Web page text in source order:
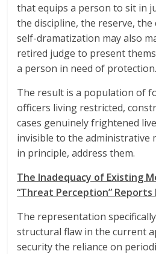
that equips a person to sit in
the discipline, the reserve,
self-dramatization may also
retired judge to present
a person in need of protection.
The result is a population of
officers living restricted,
cases genuinely frightened
invisible to the administrative
in principle, address them.
The Inadequacy of Existing
“Threat Perception” Reports
The representation
structural flaw in the current
security the reliance on